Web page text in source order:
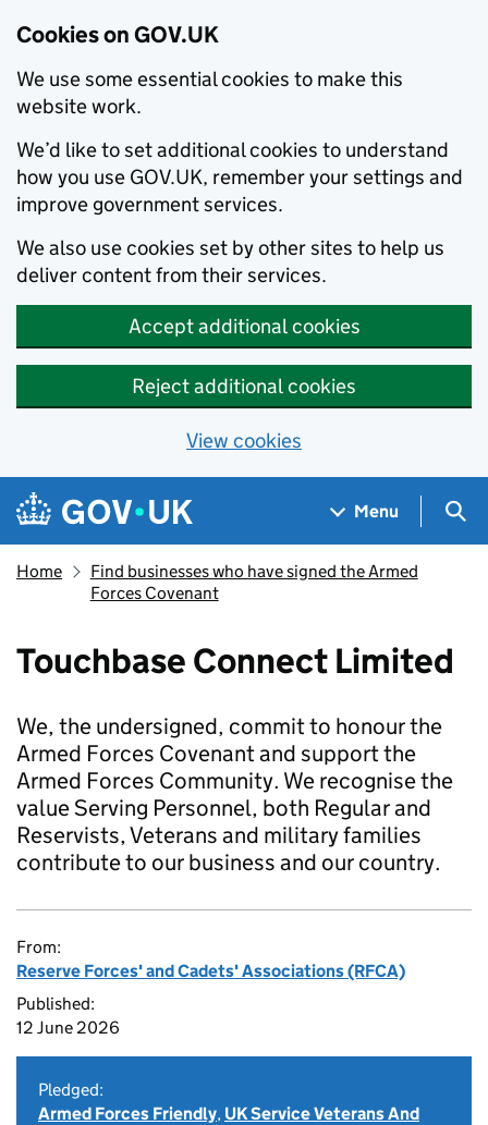
Cookies on GOV.UK
We use some essential cookies to make this
website work.
We’d like to set additional cookies to understand
how you use GOV.UK, remember your settings and
improve government services.
We also use cookies set by other sites to help us
deliver content from their services.
Accept additional cookies
Reject additional cookies
View cookies
Skip to main content
Navigation menu
Menu
Home
Find businesses who have signed the Armed
Forces Covenant
Touchbase Connect Limited
We, the undersigned, commit to honour the
Armed Forces Covenant and support the
Armed Forces Community. We recognise the
value Serving Personnel, both Regular and
Reservists, Veterans and military families
contribute to our business and our country.
From:
Reserve Forces' and Cadets' Associations (RFCA)
Published:
12 June 2026
Pledged:
Armed Forces Friendly, UK Service Veterans And